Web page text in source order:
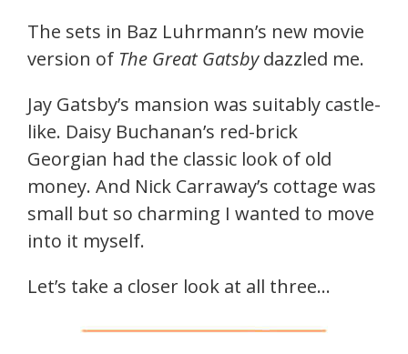
The sets in Baz Luhrmann’s new movie
version of The Great Gatsbydazzled me.
Jay Gatsby’s mansion was suitably castle-
like. Daisy Buchanan’s red-brick
Georgian had the classic look of old
money. And Nick Carraway’s cottage was
small but so charming I wanted to move
into it myself.
Let’s take a closer look at all three…